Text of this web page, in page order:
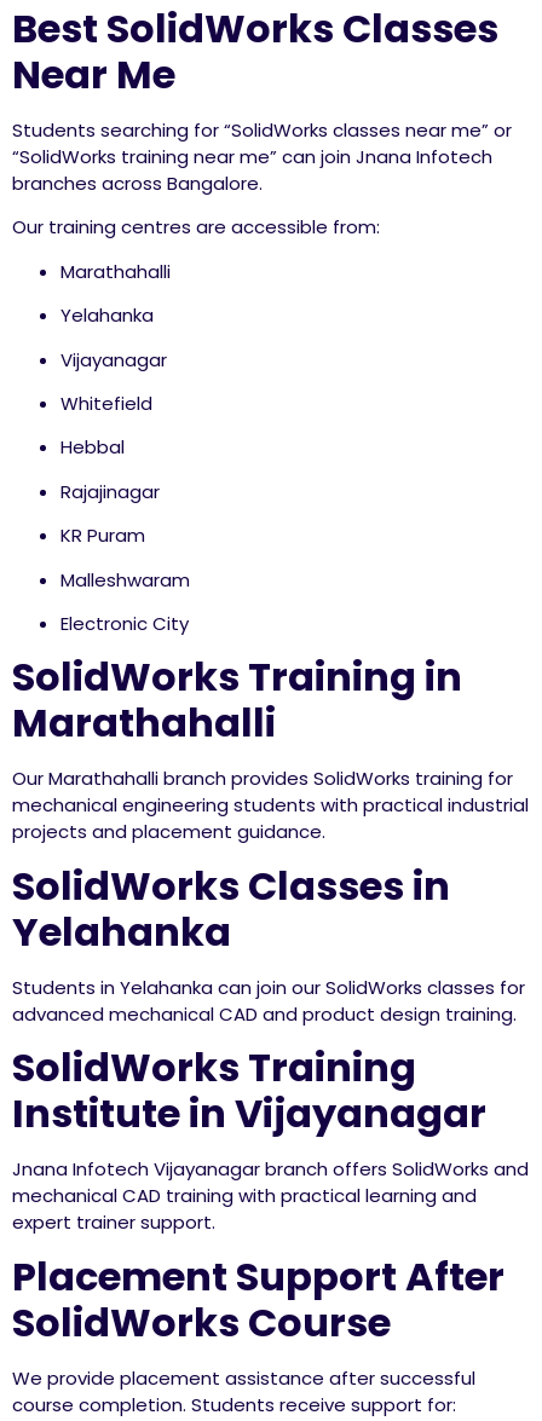
Best SolidWorks Classes
Near Me
Students searching for “SolidWorks classes near me” or
“SolidWorks training near me” can join Jnana Infotech
branches across Bangalore.
Our training centres are accessible from:
Marathahalli
Yelahanka
Vijayanagar
Whitefield
Hebbal
Rajajinagar
KR Puram
Malleshwaram
Electronic City
SolidWorks Training in
Marathahalli
Our Marathahalli branch provides SolidWorks training for
mechanical engineering students with practical industrial
projects and placement guidance.
SolidWorks Classes in
Yelahanka
Students in Yelahanka can join our SolidWorks classes for
advanced mechanical CAD and product design training.
SolidWorks Training
Institute in Vijayanagar
Jnana Infotech Vijayanagar branch offers SolidWorks and
mechanical CAD training with practical learning and
expert trainer support.
Placement Support After
SolidWorks Course
We provide placement assistance after successful
course completion. Students receive support for: